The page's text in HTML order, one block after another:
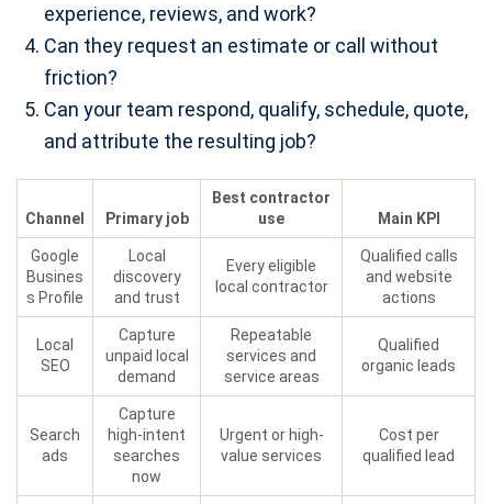
experience, reviews, and work?
Can they request an estimate or call without
friction?
Can your team respond, qualify, schedule, quote,
and attribute the resulting job?
Channel Primary job
Best contractor
use
Main KPI
Google
Busines
s Profile
Local
discovery
and trust
Every eligible
local contractor
Qualified calls
and website
actions
Local
SEO
Capture
unpaid local
demand
Repeatable
services and
service areas
Qualified
organic leads
Search
ads
Capture
high-intent
searches
now
Urgent or high-
value services
Cost per
qualified lead